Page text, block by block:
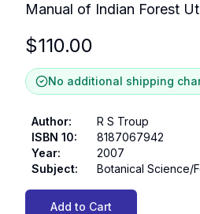
Manual of Indian Forest
$110.00
No additional shipping
Author:
R S Troup
ISBN 10:
8187067942
Year:
2007
Subject: Botanical Science/
Add to Cart